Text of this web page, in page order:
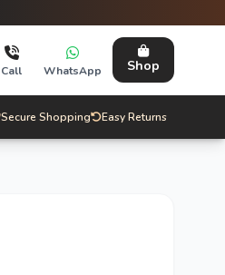
Call WhatsApp Shop
Secure Shopping Easy Returns